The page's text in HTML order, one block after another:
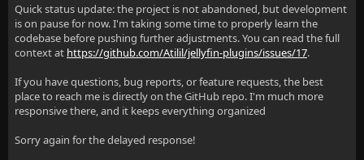
Quick status update: the project is not abandoned, but development
is on pause for now. I'm taking some time to properly learn the
codebase before pushing further adjustments. You can read the full
context at https://github.com/Atilil/jellyfin-plugins/issues/17.
If you have questions, bug reports, or feature requests, the best
place to reach me is directly on the GitHub repo. I'm much more
responsive there, and it keeps everything organized
Sorry again for the delayed response!